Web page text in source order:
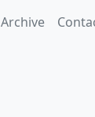
Archive